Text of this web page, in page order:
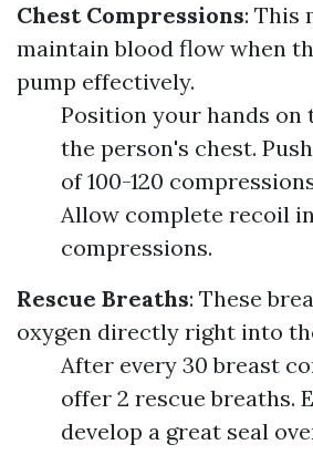
Chest Compressions: This
maintain blood flow when
pump effectively.
Position your hands on
the person's chest.
of 100-120
Allow complete recoil
compressions.
Rescue Breaths: These
oxygen directly right into
After every 30 breast
offer 2 rescue breaths.
develop a great seal